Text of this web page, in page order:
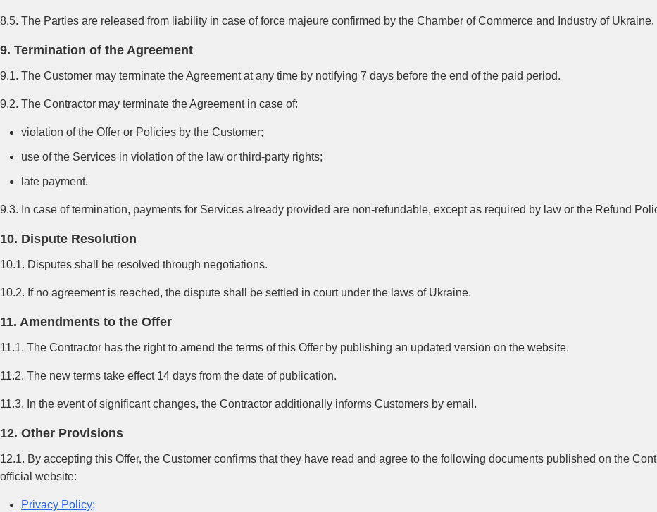
8.5. The Parties are released from liability in case of force majeure confirmed by the Chamber of Commerce and Industry of Ukraine.
9. Termination of the Agreement
9.1. The Customer may terminate the Agreement at any time by notifying 7 days before the end of the paid period.
9.2. The Contractor may terminate the Agreement in case of:
violation of the Offer or Policies by the Customer;
use of the Services in violation of the law or third-party rights;
late payment.
9.3. In case of termination, payments for Services already provided are non-refundable, except as required by law or the Refund
10. Dispute Resolution
10.1. Disputes shall be resolved through negotiations.
10.2. If no agreement is reached, the dispute shall be settled in court under the laws of Ukraine.
11. Amendments to the Offer
11.1. The Contractor has the right to amend the terms of this Offer by publishing an updated version on the website.
11.2. The new terms take effect 14 days from the date of publication.
11.3. In the event of significant changes, the Contractor additionally informs Customers by email.
12. Other Provisions
12.1. By accepting this Offer, the Customer confirms that they have read and agree to the following documents published on the
official website:
Privacy Policy;